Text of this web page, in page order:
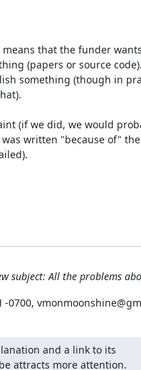
that the funder
(papers or source
something (though in
(if we did, we would
written "because of"
subject: All the problems
-0700,
and a link to its
attracts more attention.